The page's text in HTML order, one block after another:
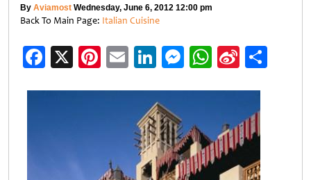
By Aviamost Wednesday, June 6, 2012 12:00 pm
Back To Main Page: Italian Cuisine
Facebook
X Pinterest
EmailLinkedIn
Messenger
WhatsApp
Sina